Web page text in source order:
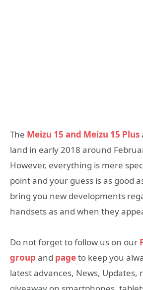
The Meizu 15 and Meizu 15 Plus
land in early 2018 around
However, everything is mere
point and your guess is as good
bring you new developments
handsets as and when they
Do not forget to follow us on our
group and pageto keep you
latest advances, News, Updates,